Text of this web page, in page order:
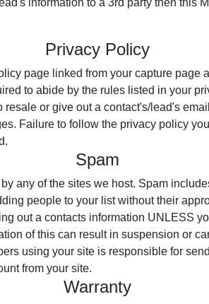
information to a 3rd party then this
Privacy Policy
page linked from your capture page
to abide by the rules listed in your
or give out a contact's/lead's
Failure to follow the privacy policy
Spam
any of the sites we host. Spam
people to your list without their
out a contacts information UNLESS
of this can result in suspension or
using your site is responsible for
from your site.
Warranty